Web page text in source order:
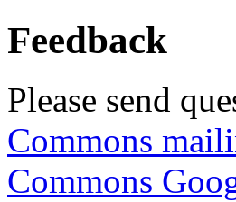
Feedback
Please send
Commons
Commons